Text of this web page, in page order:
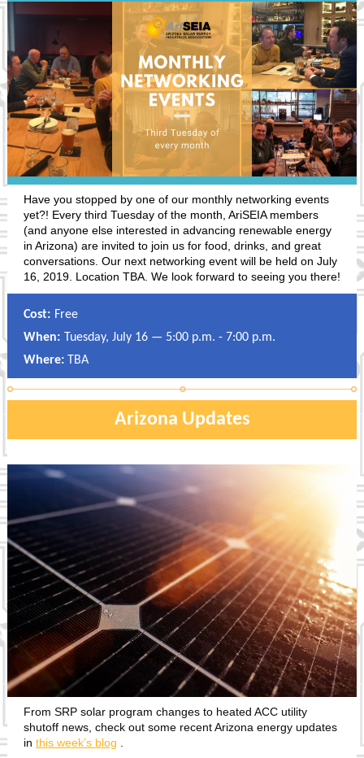
Have you stopped by one of our monthly networking events
yet?! Every third Tuesday of the month, AriSEIA members
(and anyone else interested in advancing renewable energy
in Arizona) are invited to join us for food, drinks, and great
conversations. Our next networking event will be held on July
16, 2019. Location TBA. We look forward to seeing you there!
Cost: Free
When:
Tuesday, July 16 — 5:00 p.m. - 7:00 p.m.
Where:
TBA
Arizona Updates
From SRP solar program changes to heated ACC utility
shutoff news, check out some recent Arizona energy updates
in this week’s blog